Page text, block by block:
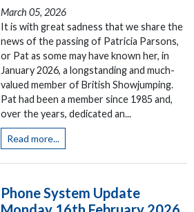
March 05, 2026
It is with great sadness that we share the
news of the passing of Patricia Parsons,
or Pat as some may have known her, in
January 2026, a longstanding and much-
valued member of British Showjumping.
Pat had been a member since 1985 and,
over the years, dedicated an...
Read more...
Phone System Update